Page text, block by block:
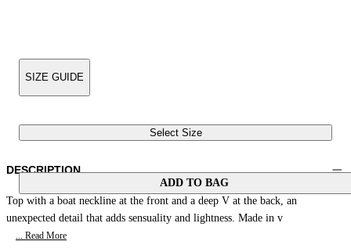
SIZE GUIDE
Select Size
ADD TO BAG
DESCRIPTION
Top with a boat neckline at the front and a deep V at the back, an
unexpected detail that adds sensuality and lightness. Made in v
... Read More